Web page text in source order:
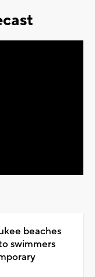
beaches
swimmers